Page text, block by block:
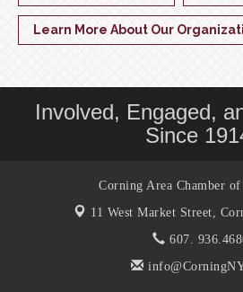
Learn More About Our
Involved, Engaged,
Since
Corning Area Chamber of
11 West Market Street,
607.